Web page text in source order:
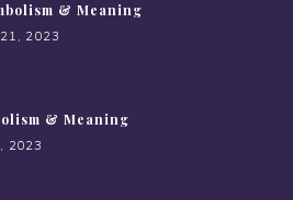
& Meaning
2023
& Meaning
2023